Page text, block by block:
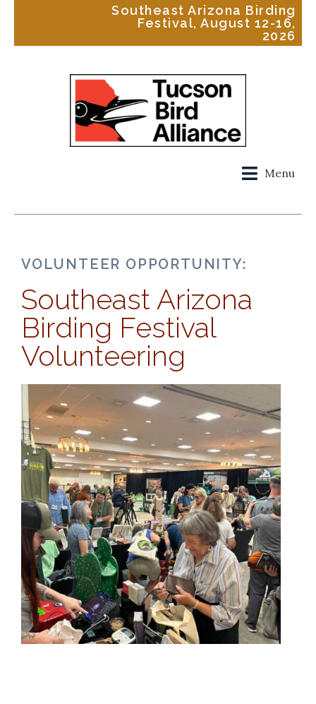
Southeast Arizona Birding
Festival, August 12-16,
2026
Menu
VOLUNTEER OPPORTUNITY:
Southeast Arizona
Birding Festival
Volunteering